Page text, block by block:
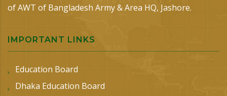
of AWT of Bangladesh Army & Area HQ, Jashore.
IMPORTANT LINKS
Education Board
Dhaka Education Board